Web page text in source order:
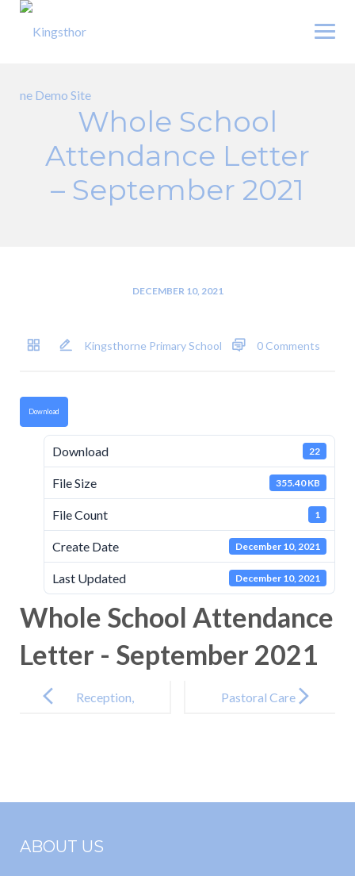
Skip
Whole School
Attendance Letter
– September 2021
DECEMBER 10, 2021
Kingsthorne Primary School 0 Comments
Download
Download 22
File Size 355.40 KB
File Count 1
Create Date December 10, 2021
Last Updated December 10, 2021
Whole School Attendance
Letter - September 2021
navigation Reception,
Pastoral Care
ABOUT US